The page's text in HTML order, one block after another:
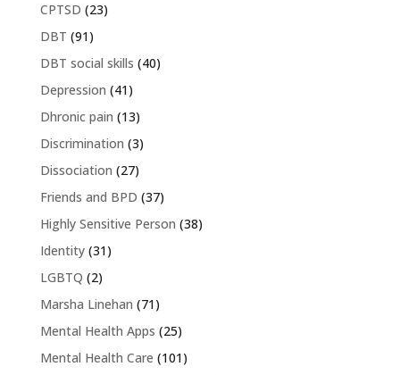
CPTSD (23)
DBT (91)
DBT social skills (40)
Depression (41)
Dhronic pain (13)
Discrimination (3)
Dissociation (27)
Friends and BPD (37)
Highly Sensitive Person (38)
Identity(31)
LGBTQ (2)
Marsha Linehan (71)
Mental Health Apps (25)
Mental Health Care (101)